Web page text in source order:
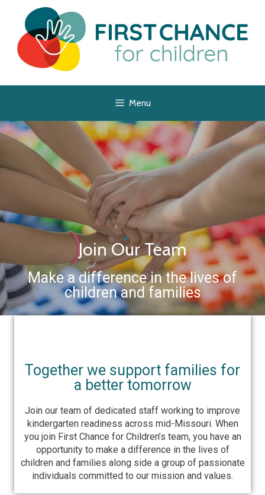
Menu
Join Our Team
Make a difference in the lives of
children and families
Together we support families for
a better tomorrow
Join our team of dedicated staff working to improve
kindergarten readiness across mid-Missouri. When
you join First Chance for Children’s team, you have an
opportunity to make a difference in the lives of
children and families along side a group of passionate
individuals committed to our mission and values.